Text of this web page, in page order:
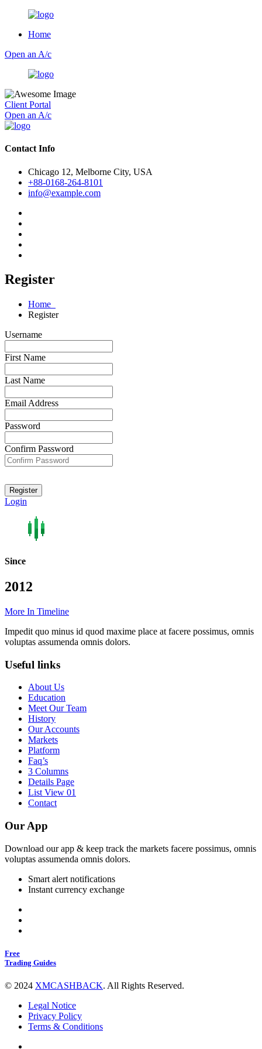
Home
Open an A/c
Client Portal
Open an A/c
Contact Info
Chicago 12, Melborne City, USA
+88-0168-264-8101
info@example.com
Register
Home
Register
Username
First Name
Last Name
Email Address
Password
Confirm Password
Login
Since
2012
More In Timeline
Impedit quo minus id quod maxime place at facere possimus, omnis
voluptas assumenda omnis dolors.
Useful links
About Us
Education
Meet Our Team
History
Our Accounts
Markets
Platform
Faq’s
3 Columns
Details Page
List View 01
Contact
Our App
Download our app & keep track the markets facere possimus, omnis
voluptas assumenda omnis dolors.
Smart alert notifications
Instant currency exchange
Free
Trading Guides
© 2024 XMCASHBACK. All Rights Reserved.
Legal Notice
Privacy Policy
Terms & Conditions